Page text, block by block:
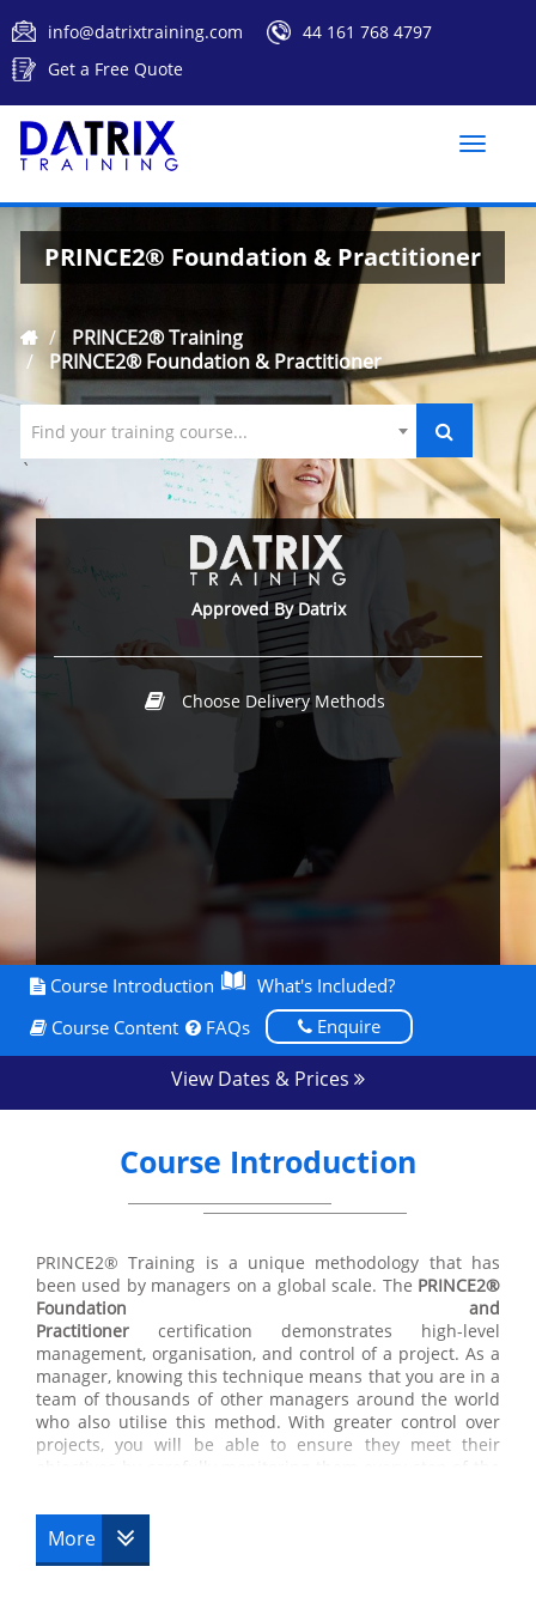
info@datrixtraining.com
44 161 768 4797
Get a Free Quote
Toggle
PRINCE2® Foundation & Practitioner
PRINCE2® Training
PRINCE2® Foundation & Practitioner
Find your training course...
`
Approved By Datrix
Choose Delivery Methods
Course Introduction
What's Included?
Course Content
FAQs Enquire
View Dates & Prices
Course Introduction
PRINCE2® Training is a unique methodology that has
been used by managers on a global scale. The PRINCE2®
Foundation and
Practitioner certification demonstrates high-level
management, organisation, and control of a project. As a
manager, knowing this technique means that you are in a
team of thousands of other managers around the world
who also utilise this method. With greater control over
projects, you will be able to ensure they meet their
ourPRINCE2® Training
More